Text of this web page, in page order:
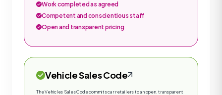
Work completed as agreed
Competent and conscientious staff
Open and transparent pricing
Vehicle Sales Code
The Vehicles Sales Code commits car retailers to an open, transparent